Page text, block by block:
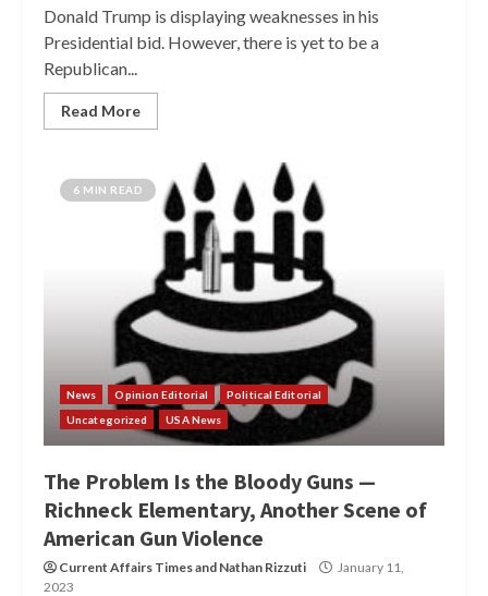
Donald Trump is displaying weaknesses in his
Presidential bid. However, there is yet to be a
Republican...
Read More
6 MIN READ
News Opinion Editorial
Political Editorial
Uncategorized
USA News
The Problem Is the Bloody Guns —
Richneck Elementary, Another Scene of
American Gun Violence
Current Affairs Timesand Nathan Rizzuti
January 11,
2023